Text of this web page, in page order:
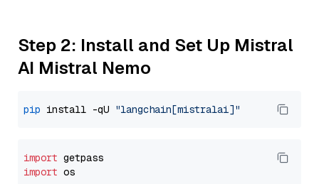
Step 2: Install and Set Up Mistral
AI Mistral Nemo
pip install -qU "langchain[mistralai]"
import
import os